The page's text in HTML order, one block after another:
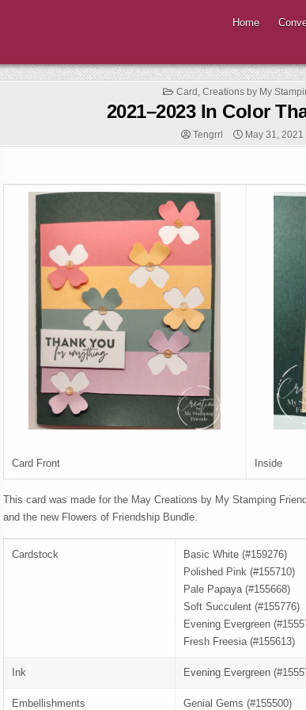
Home
Posted
Card , Creations by My
2021–2023 In Color
Tengrrl May 31, 2021
Card Front Inside
This card was made for the May Creations by My Stamping
and the new Flowers of Friendship Bundle.
Cardstock
Basic White (#159276)
Polished Pink (#155710)
Pale Papaya (#155668)
Soft Succulent (#155776)
Evening Evergreen
Fresh Freesia (#155613)
Ink Evening Evergreen
Embellishments Genial Gems (#155500)